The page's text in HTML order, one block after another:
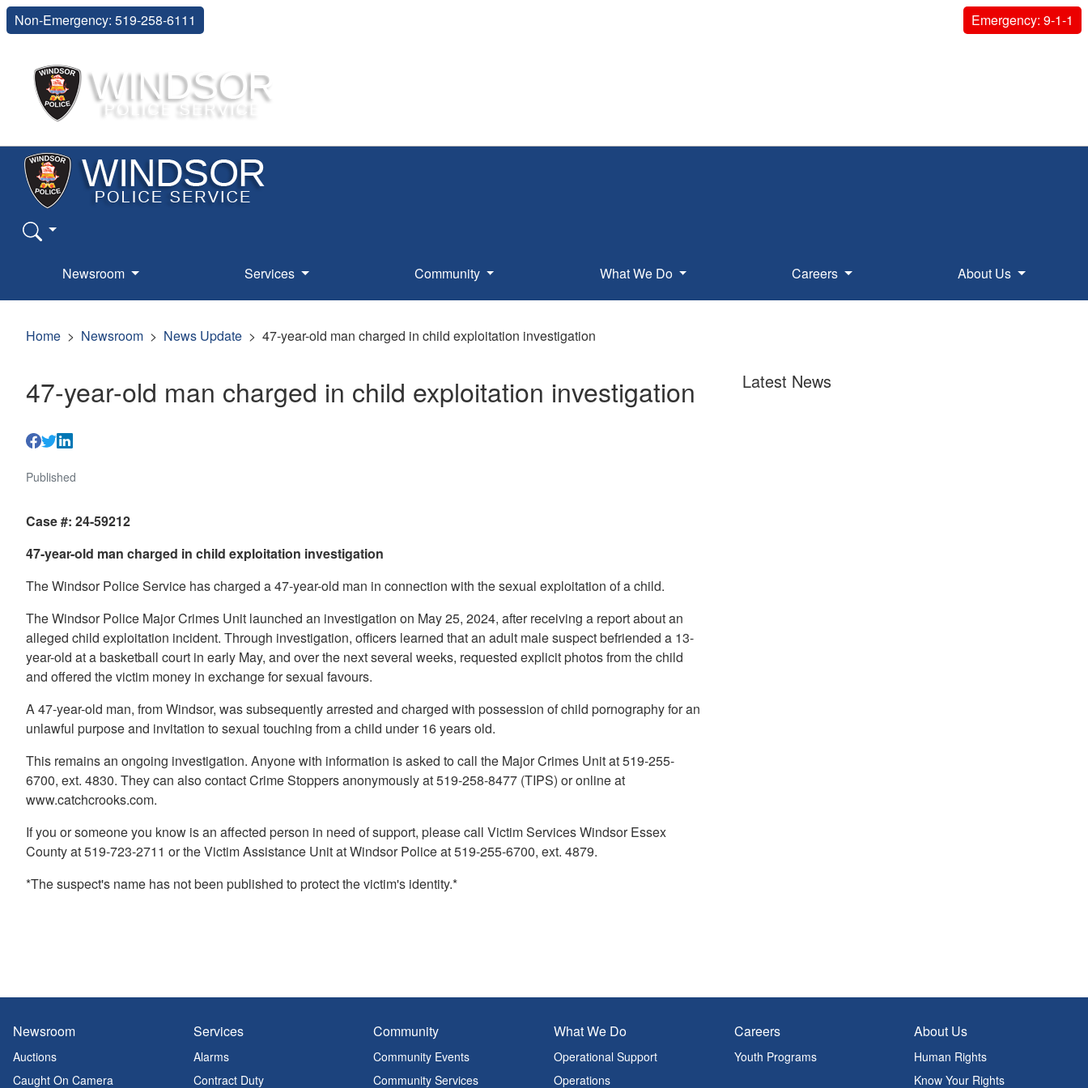
Non-Emergency: 519-258-6111 Emergency: 9-1-1
Newsroom Services Community What We Do Careers About Us
Home Newsroom News Update 47-year-old man charged in child exploitation investigation
47-year-old man charged in child exploitation investigation
Published
Case #: 24-59212
47-year-old man charged in child exploitation investigation
The Windsor Police Service has charged a 47-year-old man in connection with the sexual exploitation of a child.
The Windsor Police Major Crimes Unit launched an investigation on May 25, 2024, after receiving a report about an
alleged child exploitation incident. Through investigation, officers learned that an adult male suspect befriended a 13-
year-old at a basketball court in early May, and over the next several weeks, requested explicit photos from the child
and offered the victim money in exchange for sexual favours.
A 47-year-old man, from Windsor, was subsequently arrested and charged with possession of child pornography for an
unlawful purpose and invitation to sexual touching from a child under 16 years old.
This remains an ongoing investigation. Anyone with information is asked to call the Major Crimes Unit at 519-255-
6700, ext. 4830. They can also contact Crime Stoppers anonymously at 519-258-8477 (TIPS) or online at
www.catchcrooks.com.
If you or someone you know is an affected person in need of support, please call Victim Services Windsor Essex
County at 519-723-2711 or the Victim Assistance Unit at Windsor Police at 519-255-6700, ext. 4879.
*The suspect's name has not been published to protect the victim's identity.*
Latest News
Newsroom
Auctions
Caught On Camera
Services
Alarms
Contract Duty
Community
Community Events
Community Services
What We Do
Operational Support
Operations
Careers
Youth Programs
About Us
Human Rights
Know Your Rights